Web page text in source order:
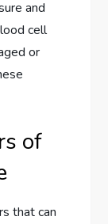
and
cell
or
of
that can